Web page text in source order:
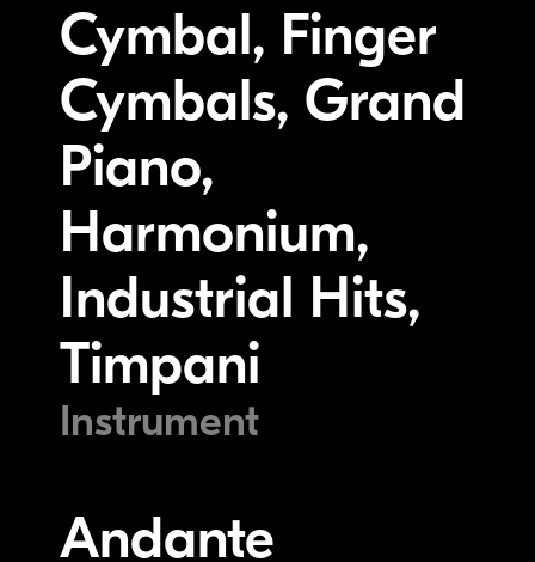
Cymbal, Finger
Cymbals, Grand
Piano,
Harmonium,
Industrial Hits,
Timpani
Instrument
Andante